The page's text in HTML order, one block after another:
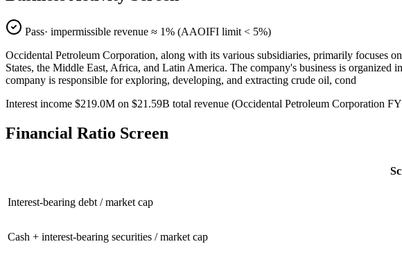
Pass· impermissible revenue ≈ 1% (AAOIFI limit < 5%)
Occidental Petroleum Corporation, along with its various subsidiaries, primarily focuses
States, the Middle East, Africa, and Latin America. The company's business is
company is responsible for exploring, developing, and extracting crude oil, cond
Interest income $219.0M on $21.59B total revenue (Occidental Petroleum
Financial Ratio Screen
Interest-bearing debt / market cap
Cash + interest-bearing securities / market cap